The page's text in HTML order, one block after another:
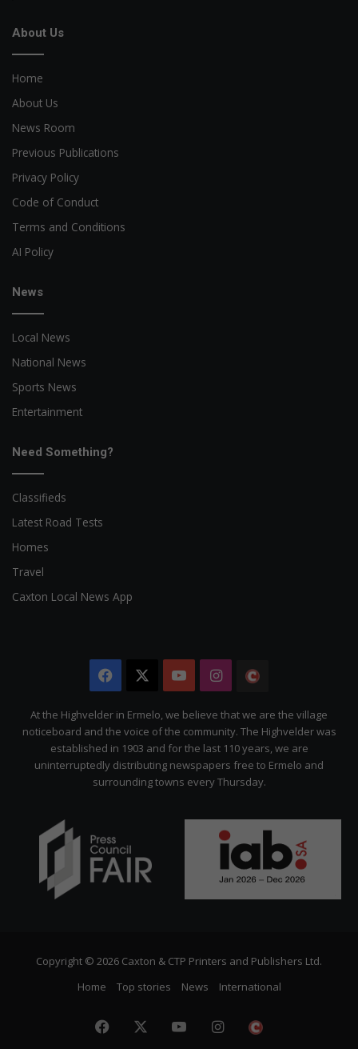
About Us
Home
About Us
News Room
Previous Publications
Privacy Policy
Code of Conduct
Terms and Conditions
AI Policy
News
Local News
National News
Sports News
Entertainment
Need Something?
Classifieds
Latest Road Tests
Homes
Travel
Caxton Local News App
Facebook YouTubeInstagram
Citizen
At the Highvelder in Ermelo, we believe that we are the village
noticeboard and the voice of the community. The Highvelder was
established in 1903 and for the last 110 years, we are
uninterruptedly distributing newspapers free to Ermelo and
surrounding towns every Thursday.
Copyright © 2026 Caxton & CTP Printers and Publishers Ltd.
Home
Top stories News International
Facebook YouTubeInstagram